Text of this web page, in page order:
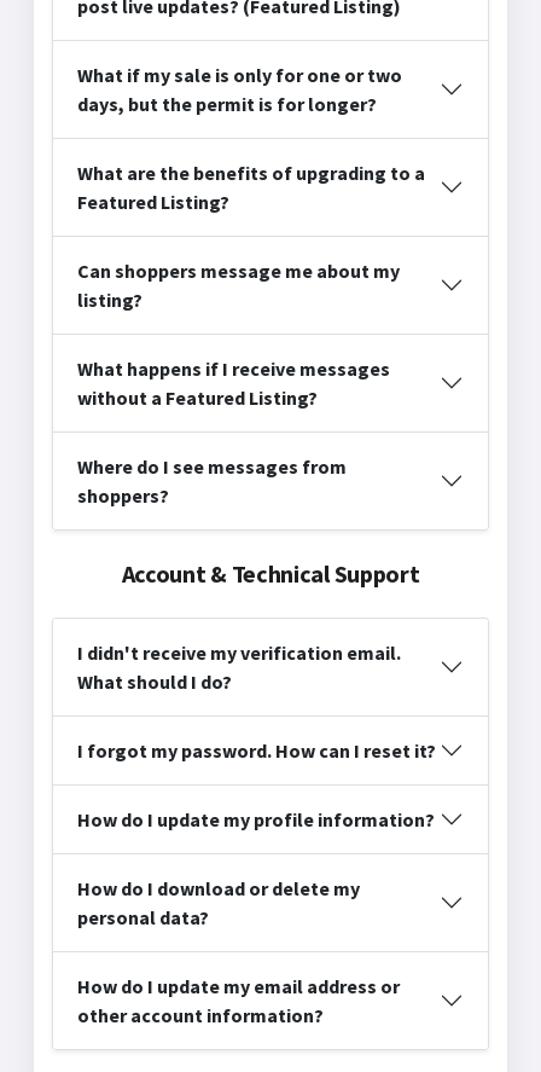
post live updates? (Featured Listing)
What if my sale is only for one or two
days, but the permit is for longer?
What are the benefits of upgrading to a
Featured Listing?
Can shoppers message me about my
listing?
What happens if I receive messages
without a Featured Listing?
Where do I see messages from
shoppers?
Account & Technical Support
I didn't receive my verification email.
What should I do?
I forgot my password. How can I reset it?
How do I update my profile information?
How do I download or delete my
personal data?
How do I update my email address or
other account information?